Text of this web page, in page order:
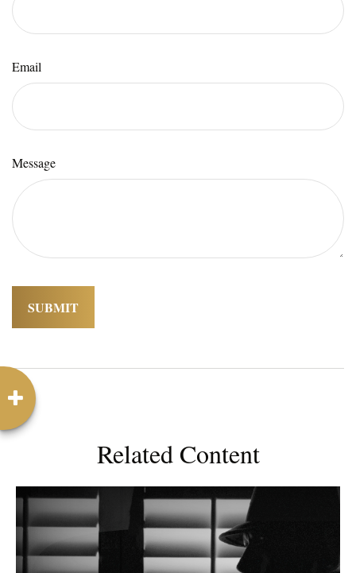
Email
Message
Related Content